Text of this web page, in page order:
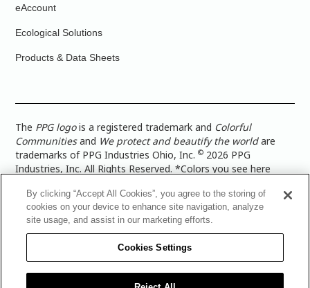
eAccount
Ecological Solutions
Products & Data Sheets
The PPG logois a registered trademark and Colorful
Communitiesand We protect and beautify the worldare
trademarks of PPG Industries Ohio, Inc.© 2026 PPG
Industries, Inc. All Rights Reserved. *Colors you see here
more accurate color representation, view a color swatch or a
paint color sample in the space you wish to paint. |Legal
Notices & Privacy Policies|PPG Terms of Use
Architectural Coatings Privacy Policy|CA Transparency in
Supply Chain Disclosure|Global Code of Ethics
PPG Architectural Coatings UK Limited|TISC for PPG
By clicking “Accept All Cookies”, you agree to the storing of
cookies on your device to enhance site navigation, analyze
site usage, and assist in our marketing efforts.
Cookies Settings